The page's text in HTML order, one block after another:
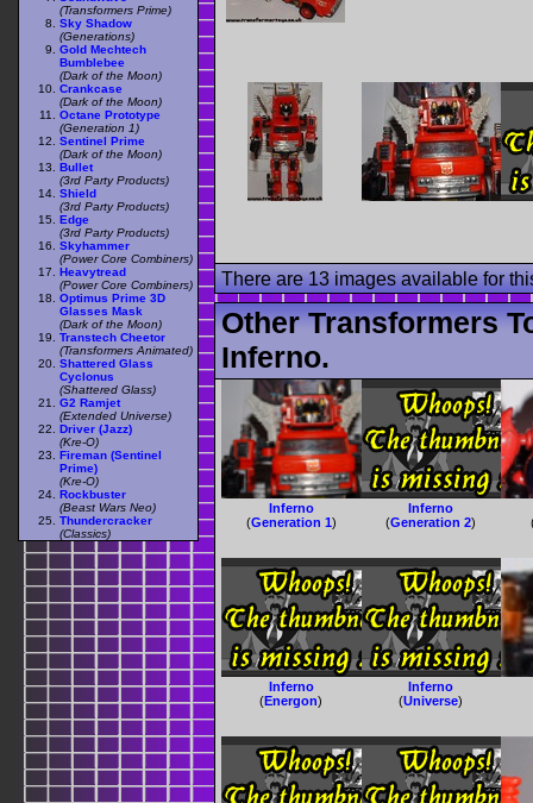
There are 13 images available for
Other Transformers
Inferno.
Inferno
(Generation 1)
Inferno
(Generation 2)
Inferno
(Energon)
Inferno
(Universe)
(Transformers Prime)
Sky Shadow
(Generations)
Gold Mechtech
Bumblebee
(Dark of the Moon)
Crankcase
(Dark of the Moon)
Octane Prototype
(Generation 1)
Sentinel Prime
(Dark of the Moon)
Bullet
(3rd Party Products)
Shield
(3rd Party Products)
Edge
(3rd Party Products)
Skyhammer
(Power Core Combiners)
Heavytread
(Power Core Combiners)
Optimus Prime 3D
Glasses Mask
(Dark of the Moon)
Transtech Cheetor
(Transformers Animated)
Shattered Glass
Cyclonus
(Shattered Glass)
G2 Ramjet
(Extended Universe)
Driver (Jazz)
(Kre-O)
Fireman (Sentinel
Prime)
(Kre-O)
Rockbuster
(Beast Wars Neo)
Thundercracker
(Classics)